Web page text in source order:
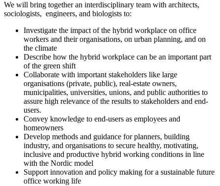
We will bring together an interdisciplinary team with architects,
sociologists, engineers, and biologists to:
Investigate the impact of the hybrid workplace on office
workers and their organisations, on urban planning, and on
the climate
Describe how the hybrid workplace can be an important part
of the green shift
Collaborate with important stakeholders like large
organisations (private, public), real-estate owners,
municipalities, universities, unions, and public authorities to
assure high relevance of the results to stakeholders and end-
users.
Convey knowledge to end-users as employees and
homeowners
Develop methods and guidance for planners, building
industry, and organisations to secure healthy, motivating,
inclusive and productive hybrid working conditions in line
with the Nordic model
Support innovation and policy making for a sustainable future
office working life